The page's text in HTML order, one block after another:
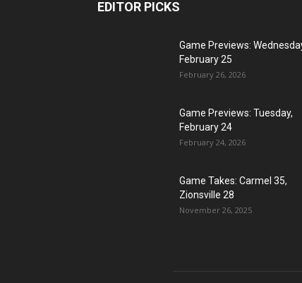
EDITOR PICKS
Game Previews:
February 25
February 26, 2026
Game Previews: Tuesday,
February 24
February 24, 2026
Game Takes: Carmel 35,
Zionsville 28
November 26, 2025